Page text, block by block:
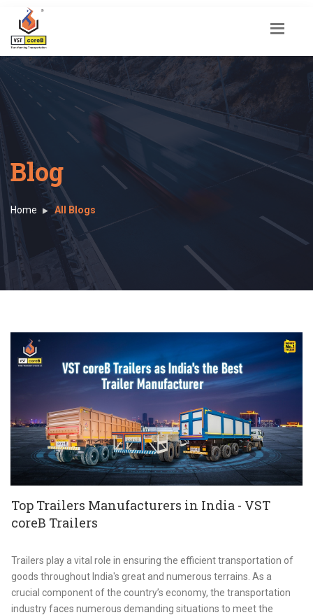
Blog
Home All Blogs
Top Trailers Manufacturers in India - VST
coreB Trailers
Trailers play a vital role in ensuring the efficient transportation of
goods throughout India's great and numerous terrains. As a
crucial component of the country’s economy, the transportation
industry faces numerous demanding situations to meet the